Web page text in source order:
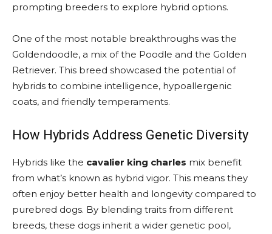
prompting breeders to explore hybrid options.
One of the most notable breakthroughs was the
Goldendoodle, a mix of the Poodle and the Golden
Retriever. This breed showcased the potential of
hybrids to combine intelligence, hypoallergenic
coats, and friendly temperaments.
How Hybrids Address Genetic Diversity
Hybrids like the cavalier king charles mix benefit
from what’s known as hybrid vigor. This means they
often enjoy better health and longevity compared to
purebred dogs. By blending traits from different
breeds, these dogs inherit a wider genetic pool,